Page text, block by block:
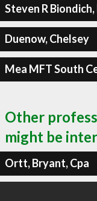
Steven R Biondich,
Duenow, Chelsey
Mea MFT South
Other
might be
Ortt, Bryant, Cpa